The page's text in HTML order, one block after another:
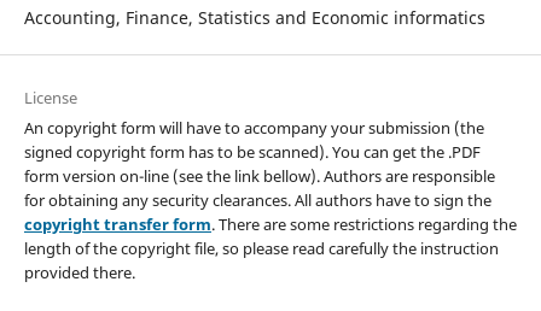
Accounting, Finance, Statistics and Economic informatics
License
An copyright form will have to accompany your submission (the
signed copyright form has to be scanned). You can get the .PDF
form version on-line (see the link bellow). Authors are responsible
for obtaining any security clearances. All authors have to sign the
copyright transfer form. There are some restrictions regarding the
length of the copyright file, so please read carefully the instruction
provided there.